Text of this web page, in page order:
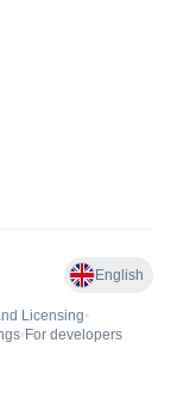
English
Licensing•
• For developers